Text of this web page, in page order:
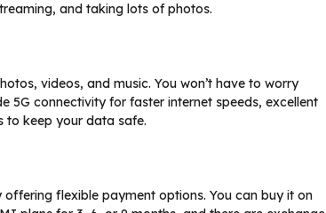
and taking lots of photos.
videos, and music. You won’t have to worry
5G connectivity for faster internet speeds, excellent
to keep your data safe.
flexible payment options. You can buy it on